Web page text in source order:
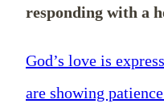
responding with a
God’s love is
are showing